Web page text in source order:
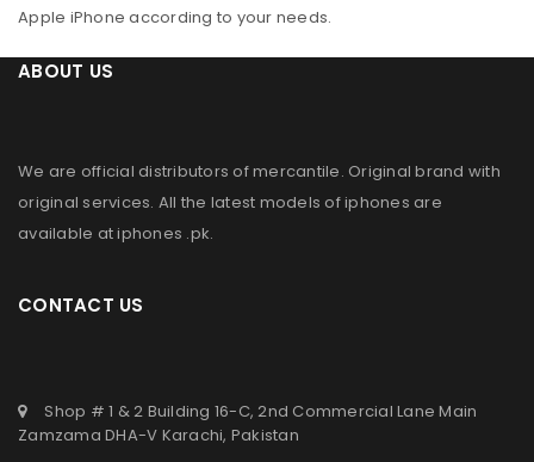
Apple iPhone according to your needs.
ABOUT US
We are official distributors ofmercantile. Original brand with
original services. All the latest models of iphones are
available atiphones .pk.
CONTACT US
Shop # 1 & 2 Building 16-C, 2nd Commercial Lane Main
Zamzama DHA-V Karachi, Pakistan